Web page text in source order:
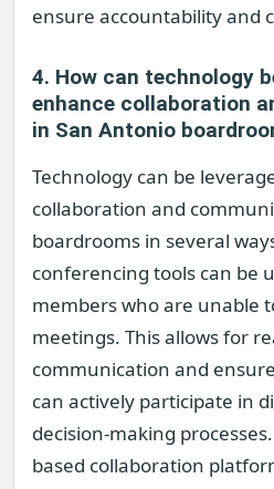
ensure accountability and
4. How can technology
enhance collaboration
in San Antonio
Technology can be
collaboration and
boardrooms in several
conferencing tools can be
members who are unable
meetings. This allows for
communication and
can actively participate in
decision-making
based collaboration